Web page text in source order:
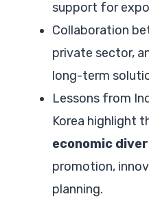
support for
Collaboration
private sector,
long-term
Lessons from
Korea highlight
economic
promotion,
planning.